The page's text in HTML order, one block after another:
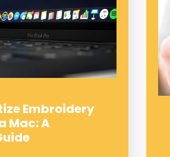
Embroidery
Mac: A